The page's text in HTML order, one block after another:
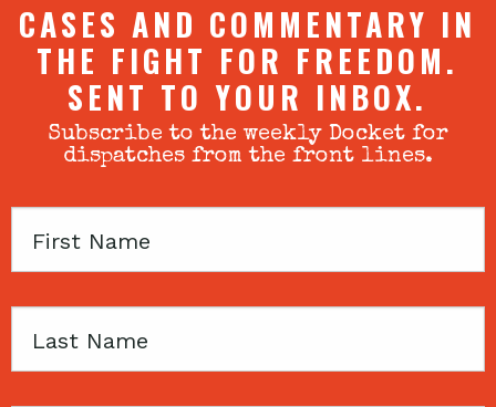
CASES AND COMMENTARY IN
THE FIGHT FOR FREEDOM.
SENT TO YOUR INBOX.
Subscribe to the weekly Docket for
dispatches from the front lines.
First
Last